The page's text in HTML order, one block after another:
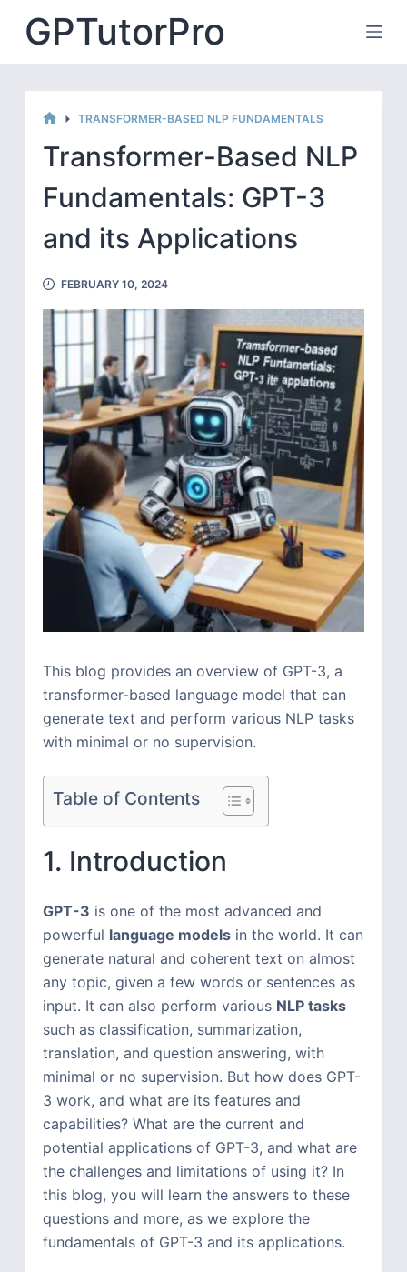
GPTutorPro
TRANSFORMER-BASED NLP FUNDAMENTALS
Transformer-Based NLP
Fundamentals: GPT-3
and its Applications
FEBRUARY 10, 2024
This blog provides an overview of GPT-3, a
transformer-based language model that can
generate text and perform various NLP tasks
with minimal or no supervision.
Table of Contents
1. Introduction
GPT-3 is one of the most advanced and
powerful language modelsin the world. It can
generate natural and coherent text on almost
any topic, given a few words or sentences as
input. It can also perform various NLP tasks
such as classification, summarization,
translation, and question answering, with
minimal or no supervision. But how does GPT-
3 work, and what are its features and
capabilities? What are the current and
potential applications of GPT-3, and what are
the challenges and limitations of using it? In
this blog, you will learn the answers to these
questions and more, as we explore the
fundamentals of GPT-3 and its applications.